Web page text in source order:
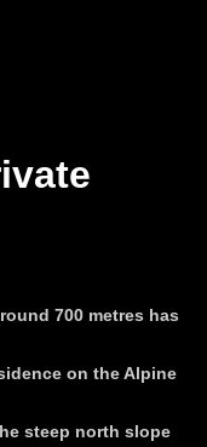
700 metres has
on the Alpine
steep north slope